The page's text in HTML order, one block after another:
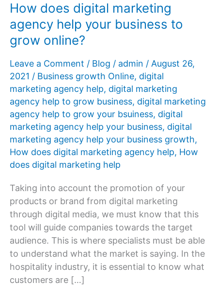
How does digital marketing
agency help your business to
grow online?
Leave a Comment / Blog / admin / August 26,
2021 / Business growth Online, digital
marketing agency help, digital marketing
agency help to grow business, digital marketing
agency help to grow your bsuiness, digital
marketing agency help your business, digital
marketing agency help your business growth,
How does digital marketing agency help, How
does digital marketing help
Taking into account the promotion of your
products or brand from digital marketing
through digital media, we must know that this
tool will guide companies towards the target
audience. This is where specialists must be able
to understand what the market is saying. In the
hospitality industry, it is essential to know what
customers are […]